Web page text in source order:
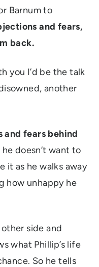
Barnum to
and fears,
back.
you I’d be the talk
another
and fears behind
he doesn’t want to
it as he walks away
how unhappy he
side and
what Phillip’s life
So he tells